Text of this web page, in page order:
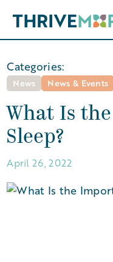
Categories:
News News & Events
What Is
Sleep?
April 26, 2022